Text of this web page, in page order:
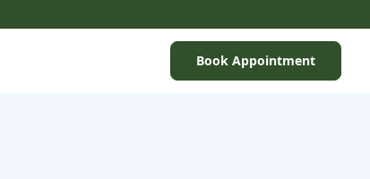
Book Appointment